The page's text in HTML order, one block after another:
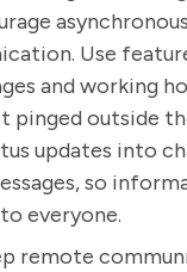
Use
and working
pinged outside
updates into
so
everyone.
remote